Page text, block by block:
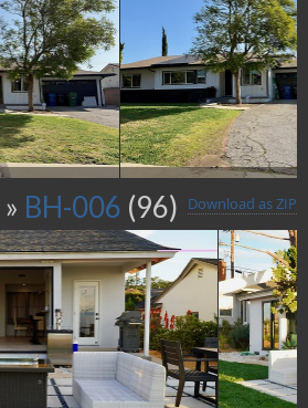
» BH-006 (96) Download as ZIP